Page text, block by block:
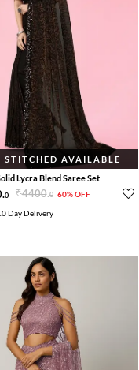
STITCHED AVAILABLE
Lycra Blend Saree Set
.0 4400.0 60% OFF
Day Delivery